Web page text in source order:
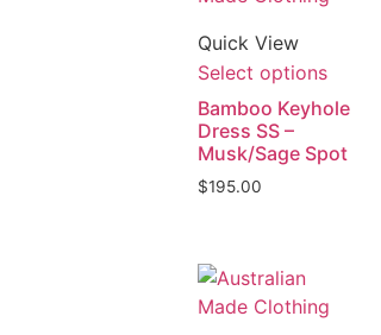
Quick View
Select options
Bamboo Keyhole
Dress SS –
Musk/Sage Spot
$195.00